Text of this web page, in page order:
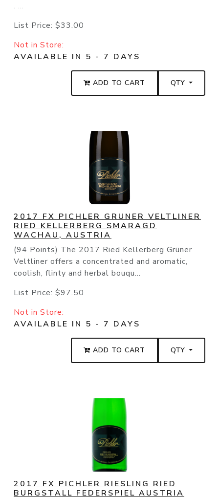
. ...
List Price: $33.00
Not in Store:
AVAILABLE IN 5 - 7 DAYS
ADD TO CART QTY
2017 FX PICHLER GRUNER VELTLINER
RIED KELLERBERG SMARAGD
WACHAU, AUSTRIA
(94 Points) The 2017 Ried Kellerberg Grüner
Veltliner offers a concentrated and aromatic,
coolish, flinty and herbal bouqu...
List Price: $97.50
Not in Store:
AVAILABLE IN 5 - 7 DAYS
ADD TO CART QTY
2017 FX PICHLER RIESLING RIED
BURGSTALL FEDERSPIEL AUSTRIA